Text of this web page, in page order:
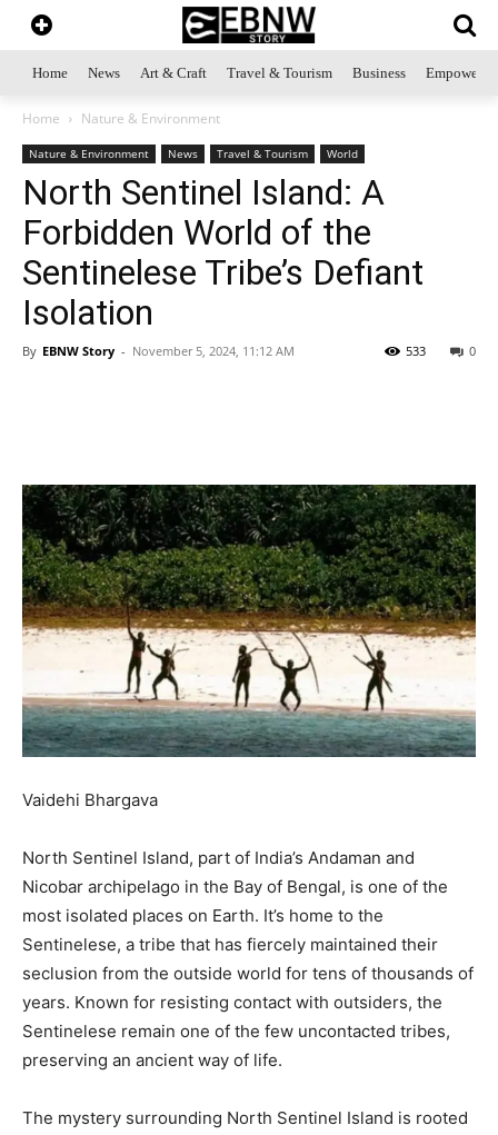
Home News Art & Craft Travel & Tourism Business
Home Nature & Environment
Nature & Environment News Travel & Tourism World
North Sentinel Island: A
Forbidden World of the
Sentinelese Tribe’s Defiant
Isolation
By EBNW Story - November 5, 2024, 11:12 AM 0
533
Vaidehi Bhargava
North Sentinel Island, part of India’s Andaman and
Nicobar archipelago in the Bay of Bengal, is one of the
most isolated places on Earth. It’s home to the
Sentinelese, a tribe that has fiercely maintained their
seclusion from the outside world for tens of thousands of
years. Known for resisting contact with outsiders, the
Sentinelese remain one of the few uncontacted tribes,
preserving an ancient way of life.
The mystery surrounding North Sentinel Island is rooted